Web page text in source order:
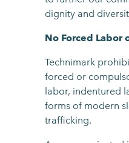
dignity and
No Forced Labor
Technimark
forced or
labor, indentured
forms of modern
trafficking.